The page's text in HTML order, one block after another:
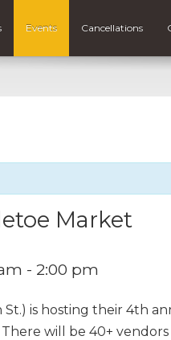
Events Cancellations
Market
- 2:00 pm
St.) is hosting their 4th
will be 40+